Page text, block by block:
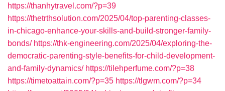
https://thanhytravel.com/?p=39
https://thetrthsolution.com/2025/04/top-parenting-classes-
in-chicago-enhance-your-skills-and-build-stronger-family-
bonds/ https://thk-engineering.com/2025/04/exploring-the-
democratic-parenting-style-benefits-for-child-development-
and-family-dynamics/ https://tilehperfume.com/?p=38
https://timetoattain.com/?p=35 https://tlgwm.com/?p=34